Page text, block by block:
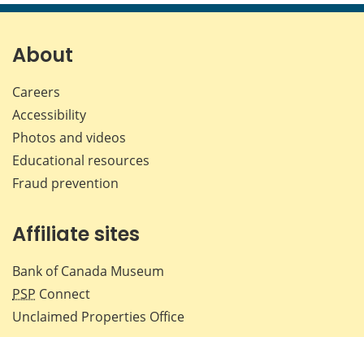
page page page page
About
Careers
Accessibility
Photos and videos
Educational resources
Fraud prevention
Affiliate sites
Bank of Canada Museum
PSP Connect
Unclaimed Properties Office